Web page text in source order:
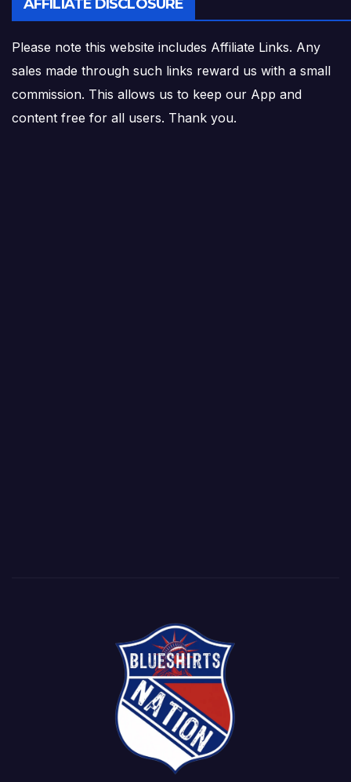
AFFILIATE DISCLOSURE
Please note this website includes Affiliate Links. Any
sales made through such links reward us with a small
commission. This allows us to keep our App and
content free for all users. Thank you.